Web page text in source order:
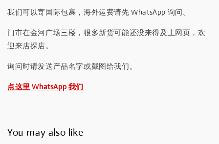
我们可以寄国际包裹，海外运费请先 WhatsApp 询问。
门市在金河广场三楼，很多新货可能还没来得及上网页，欢
迎来店探店。
询问时请发送产品名字或截图给我们。
点这里 WhatsApp 我们
You may also like